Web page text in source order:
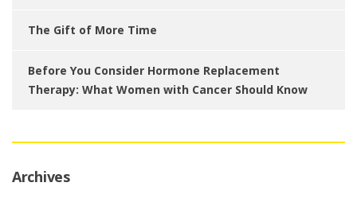
The Gift of More Time
Before You Consider Hormone Replacement
Therapy: What Women with Cancer Should Know
Archives